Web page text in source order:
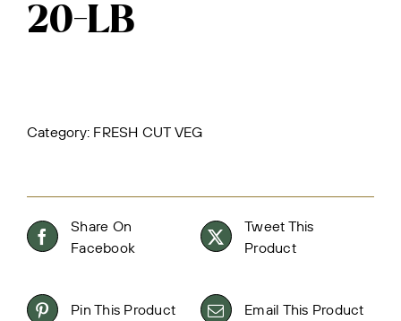
20-LB
Category: FRESH CUT VEG
Share On
Facebook
Tweet This
Product
Pin This Product Email This Product